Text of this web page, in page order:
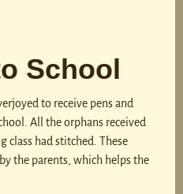
to receive pens and
All the orphans received
had stitched. These
the parents, which helps the